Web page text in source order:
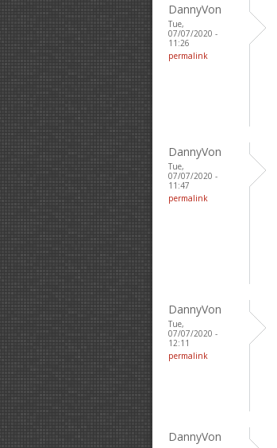
DannyVon
Tue,
07/07/2020 -
11:26
permalink
DannyVon
Tue,
07/07/2020 -
11:47
permalink
DannyVon
Tue,
07/07/2020 -
12:11
permalink
DannyVon